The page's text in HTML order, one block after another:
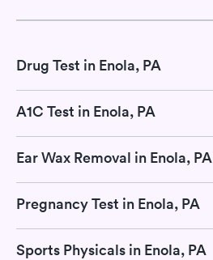
Drug Test in Enola, PA
A1C Test in Enola, PA
Ear Wax Removal in Enola, PA
Pregnancy Test in Enola, PA
Sports Physicals in Enola, PA